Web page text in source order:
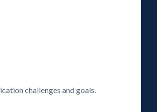
challenges and goals.